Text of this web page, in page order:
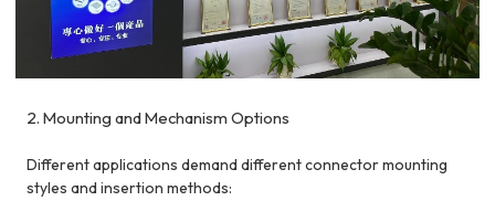
2. Mounting and Mechanism Options
Different applications demand different connector mounting
styles and insertion methods: